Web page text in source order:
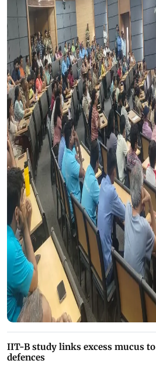
IIT-B study links excess mucus
defences